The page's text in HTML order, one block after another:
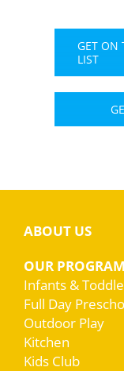
GET ON
LIST
ABOUT US
OUR
Infants &
Full Day
Outdoor Play
Kitchen
Kids Club